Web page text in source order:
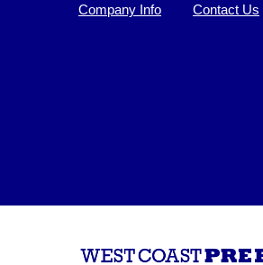
Company Info Contact Us